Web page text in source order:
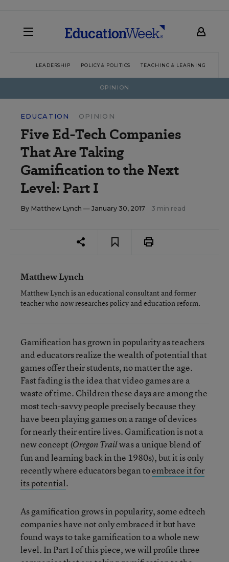
LEADERSHIP POLICY & POLITICS TEACHING & LEARNING
OPINION
EDUCATION OPINION
Five Ed-Tech Companies
That Are Taking
Gamification to the Next
Level: Part I
By Matthew Lynch — January 30, 2017 3 min read
Matthew Lynch
Matthew Lynch is an educational consultant and former
teacher who now researches policy and education reform.
Gamification has grown in popularity as teachers
and educators realize the wealth of potential that
games offer their students, no matter the age.
Fast fading is the idea that video games are a
waste of time. Children these days are among the
most tech-savvy people precisely because they
have been playing games on a range of devices
for nearly their entire lives. Gamification is not a
new concept (Oregon Trailwas a unique blend of
fun and learning back in the 1980s), but it is only
recently where educators began toembrace it for
its potential.
As gamification grows in popularity, some edtech
companies have not only embraced it but have
found ways to take gamification to a whole new
level. In Part I of this piece, we will profile three